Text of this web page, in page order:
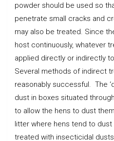
powder should be used so
penetrate small cracks and
may also be treated. Since
host continuously, whatever
applied directly or indirectly
Several methods of indirect
reasonably successful. The
dust in boxes situated
to allow the hens to dust
litter where hens tend to
treated with insecticidal